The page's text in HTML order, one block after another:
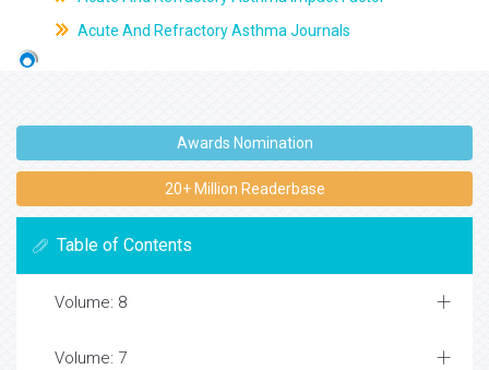
Acute And Refractory Asthma Journals
Awards Nomination
20+ Million Readerbase
Table of Contents
Volume: 8
Volume: 7